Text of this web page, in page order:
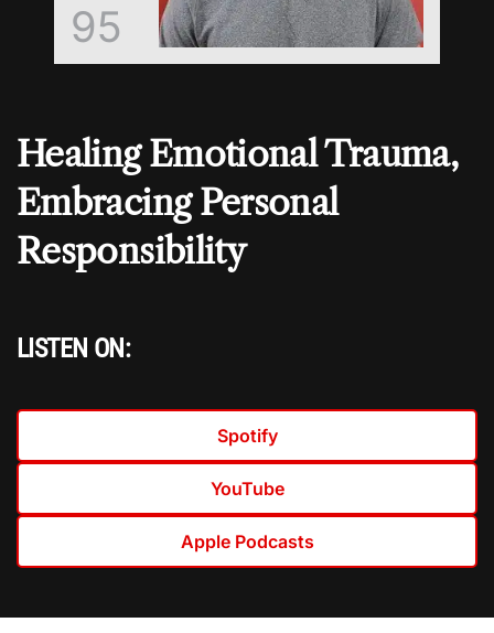
Healing Emotional Trauma,
Embracing Personal
Responsibility
LISTEN ON:
Spotify
YouTube
Apple Podcasts
95